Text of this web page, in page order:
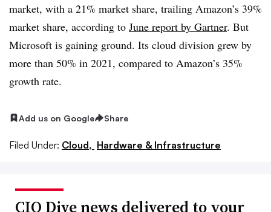
market, with a 21% market share, trailing Amazon’s 39%
market share, according to June report by Gartner. But
Microsoft is gaining ground. Its cloud division grew by
more than 50% in 2021, compared to Amazon’s 35%
growth rate.
Add us on Google Share
Filed Under: Cloud, Hardware & Infrastructure
CIO Dive news delivered to your